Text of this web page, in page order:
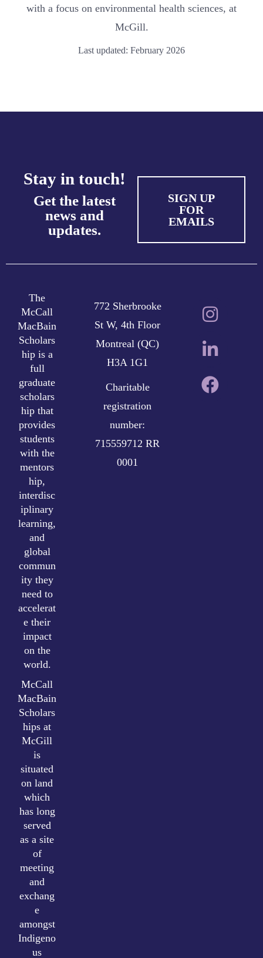
with a focus on environmental health sciences, at
McGill.
Last updated: February 2026
Stay in touch!
Get the latest
news and
updates.
SIGN UP
FOR
EMAILS
The
McCall
MacBain
Scholars
hip is a
full
graduate
scholars
hip that
provides
students
with the
mentors
hip,
interdisc
iplinary
learning,
and
global
commun
ity they
need to
accelerat
e their
impact
on the
world.
McCall
MacBain
Scholars
hips at
McGill
is
situated
on land
which
has long
served
as a site
of
meeting
and
exchang
e
amongst
Indigeno
us
772 Sherbrooke
St W, 4th Floor
Montreal (QC)
H3A 1G1
Charitable
registration
number:
715559712 RR
0001